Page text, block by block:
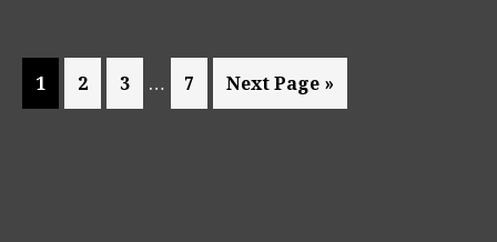
Page
1 Page
2 Page
3
Interim
pages
… Page
7
Go
to
Next Page »